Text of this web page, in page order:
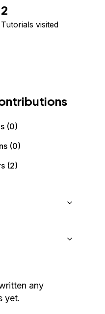
2
Tutorials visited
(0)
(0)
(2)
any
yet.